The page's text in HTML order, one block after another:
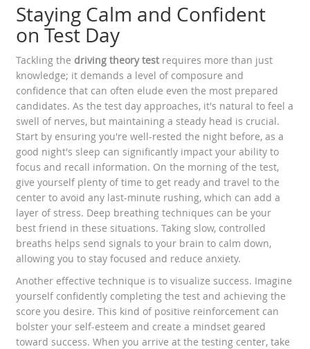
Staying Calm and Confident
on Test Day
Tackling the driving theory test requires more than just
knowledge; it demands a level of composure and
confidence that can often elude even the most prepared
candidates. As the test day approaches, it's natural to feel a
swell of nerves, but maintaining a steady head is crucial.
Start by ensuring you're well-rested the night before, as a
good night's sleep can significantly impact your ability to
focus and recall information. On the morning of the test,
give yourself plenty of time to get ready and travel to the
center to avoid any last-minute rushing, which can add a
layer of stress. Deep breathing techniques can be your
best friend in these situations. Taking slow, controlled
breaths helps send signals to your brain to calm down,
allowing you to stay focused and reduce anxiety.
Another effective technique is to visualize success. Imagine
yourself confidently completing the test and achieving the
score you desire. This kind of positive reinforcement can
bolster your self-esteem and create a mindset geared
toward success. When you arrive at the testing center, take